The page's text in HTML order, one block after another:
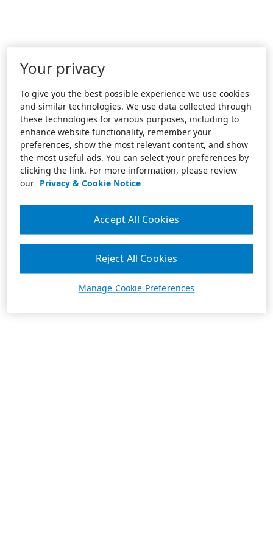
Your privacy
To give you the best possible experience we use cookies
and similar technologies. We use data collected through
these technologies for various purposes, including to
enhance website functionality, remember your
preferences, show the most relevant content, and show
the most useful ads. You can select your preferences by
clicking the link. For more information, please review
our Privacy & Cookie Notice
Manage Cookie Preferences
Reject All Cookies
Accept All Cookies